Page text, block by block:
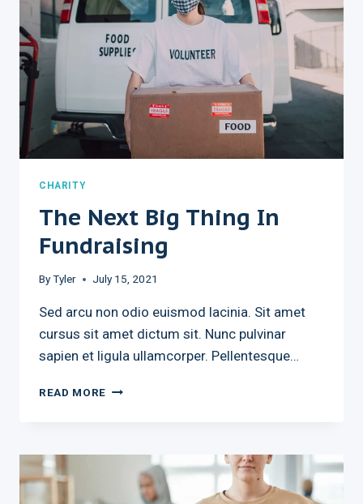
CHARITY
The Next Big Thing In
Fundraising
ByTyler July 15, 2021
Sed arcu non odio euismod lacinia. Sit amet
cursus sit amet dictum sit. Nunc pulvinar
sapien et ligula ullamcorper. Pellentesque…
READ MORE THE
IN
FUNDRAISING